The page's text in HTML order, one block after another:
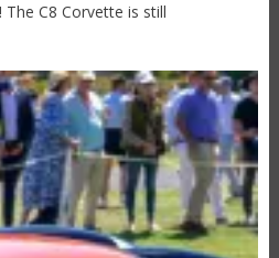
The C8 Corvette is still